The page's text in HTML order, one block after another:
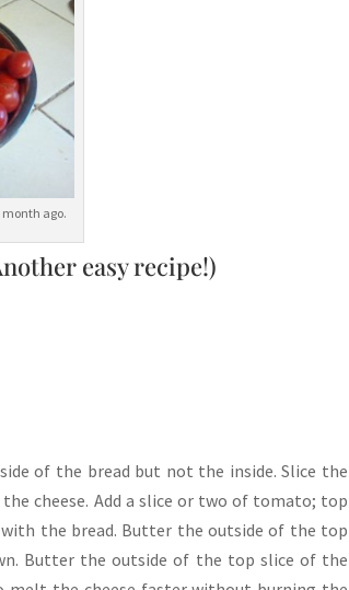
ago.
easy recipe!)
of the bread but not the inside. Slice the
cheese. Add a slice or two of tomato; top
the bread. Butter the outside of the top
Butter the outside of the top slice of the